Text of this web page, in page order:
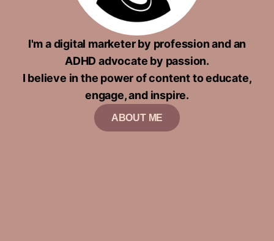
I'm a digital marketer by profession and an
ADHD advocate by passion.
I believe in the power of content to educate,
engage, and inspire.
ABOUT ME